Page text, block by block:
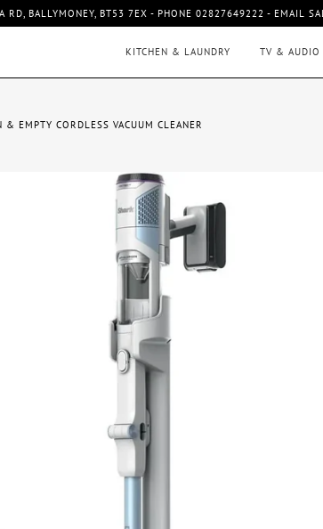
RD, BALLYMONEY, BT53 7EX - PHONE 02827649222 - EMAIL
KITCHEN & LAUNDRY TV & AUDIO
EMPTY CORDLESS VACUUM CLEANER